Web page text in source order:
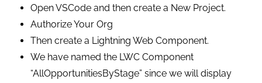
Open VSCode and then create a New Project.
Authorize Your Org
Then create a Lightning Web Component.
We have named the LWC Component
“AllOpportunitiesByStage” since we will display